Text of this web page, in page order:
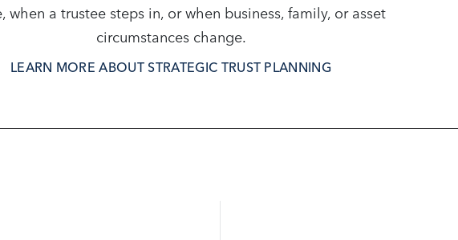
when a trustee steps in, or when business, family, or asset
circumstances change.
LEARN MORE ABOUT STRATEGIC TRUST PLANNING